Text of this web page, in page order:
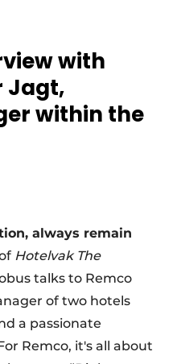
with
Jagt,
within the
always remain
Hotelvak The
talks to Remco
of two hotels
a passionate
Remco, it's all about